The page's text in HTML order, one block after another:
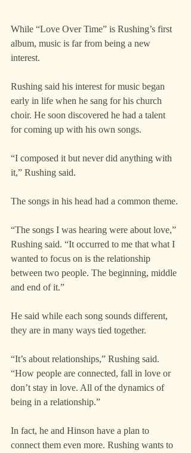
While “Love Over Time” is Rushing’s first
album, music is far from being a new
interest.
Rushing said his interest for music began
early in life when he sang for his church
choir. He soon discovered he had a talent
for coming up with his own songs.
“I composed it but never did anything with
it,” Rushing said.
The songs in his head had a common theme.
“The songs I was hearing were about love,”
Rushing said. “It occurred to me that what I
wanted to focus on is the relationship
between two people. The beginning, middle
and end of it.”
He said while each song sounds different,
they are in many ways tied together.
“It’s about relationships,” Rushing said.
“How people are connected, fall in love or
don’t stay in love. All of the dynamics of
being in a relationship.”
In fact, he and Hinson have a plan to
connect them even more. Rushing wants to